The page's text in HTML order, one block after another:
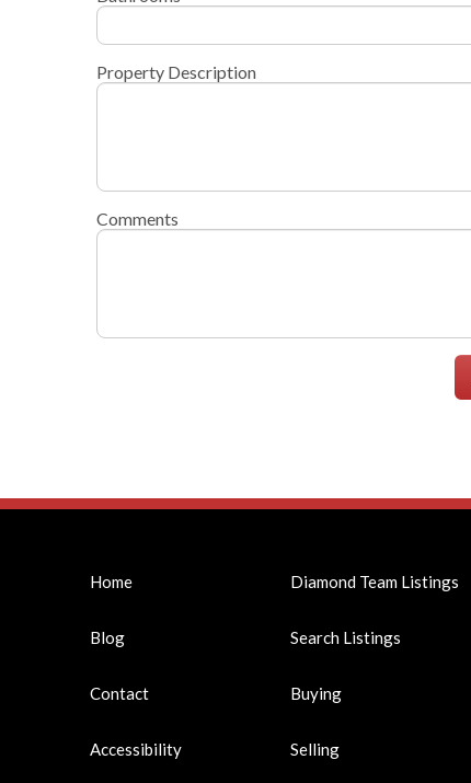
Property Description
Comments
Home
Blog
Contact
Accessibility
Diamond Team Listings
Search Listings
Buying
Selling